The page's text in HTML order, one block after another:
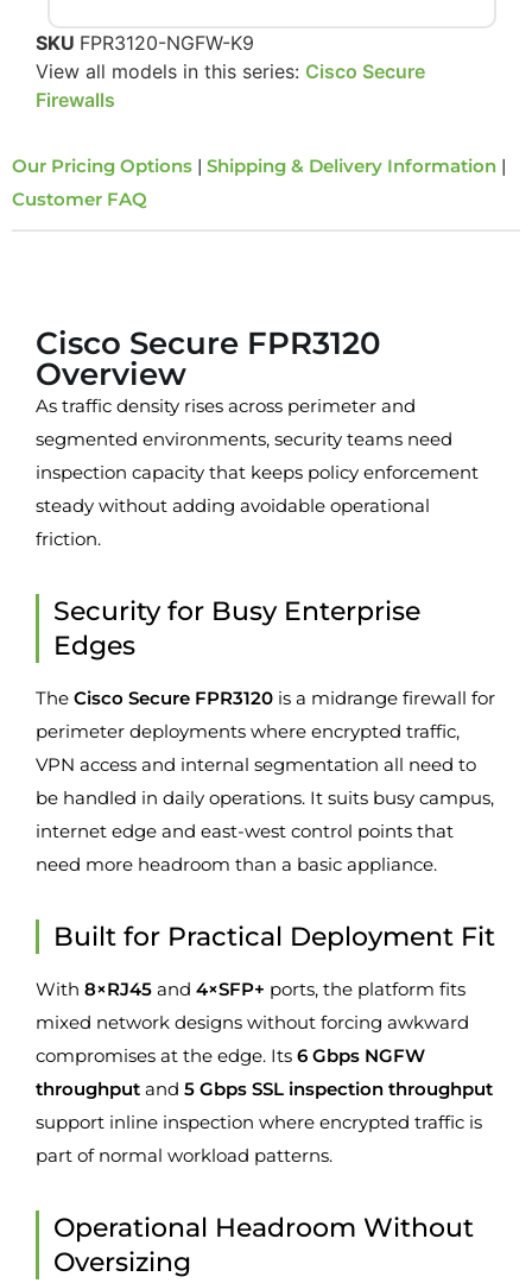
SKU FPR3120-NGFW-K9
View all models in this series: Cisco Secure
Firewalls
Our Pricing Options | Shipping & Delivery Information |
Customer FAQ
Cisco Secure FPR3120
Overview
As traffic density rises across perimeter and
segmented environments, security teams need
inspection capacity that keeps policy enforcement
steady without adding avoidable operational
friction.
Security for Busy Enterprise
Edges
The Cisco Secure FPR3120 is a midrange firewall for
perimeter deployments where encrypted traffic,
VPN access and internal segmentation all need to
be handled in daily operations. It suits busy campus,
internet edge and east-west control points that
need more headroom than a basic appliance.
Built for Practical Deployment Fit
With 8×RJ45 and 4×SFP+ ports, the platform fits
mixed network designs without forcing awkward
compromises at the edge. Its 6 Gbps NGFW
throughput and 5 Gbps SSL inspection throughput
support inline inspection where encrypted traffic is
part of normal workload patterns.
Operational Headroom Without
Oversizing